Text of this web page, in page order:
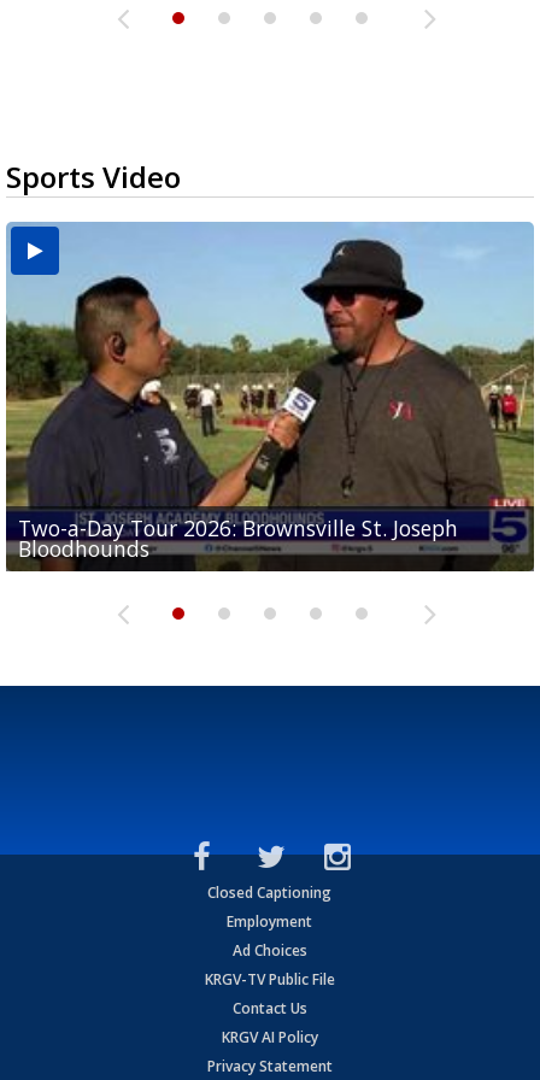
Sports Video
Two-a-Day Tour 2026: Brownsville St. Joseph
Bloodhounds
Two-a-Day Tour 2026: St. Joseph Academy
Bloodhounds
Two-a-Day Tour 2026: Sharyland Rattlers
Sit-down interview with UTRGV wide receiver
Tavian Cord
Two-a-Day Tour 2026: Raymondville Bearkats
Closed Captioning
Employment
Ad Choices
KRGV-TV Public File
Contact Us
KRGV AI Policy
Privacy Statement